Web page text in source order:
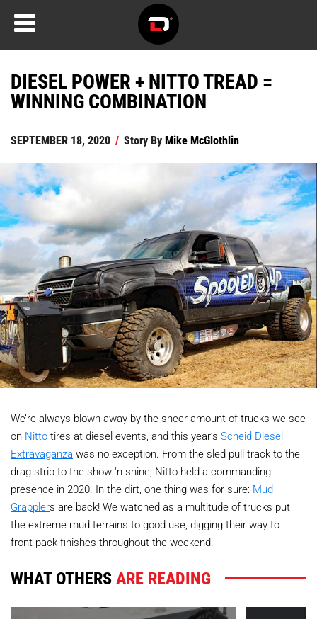
DIESEL POWER + NITTO TREAD =
WINNING COMBINATION
SEPTEMBER 18, 2020 / Story ByMike McGlothlin
We’re always blown away by the sheer amount of trucks we see
on Nitto tires at diesel events, and this year’s Scheid Diesel
Extravaganza was no exception. From the sled pull track to the
drag strip to the show ‘n shine, Nitto held a commanding
presence in 2020. In the dirt, one thing was for sure: Mud
Grapplers are back! We watched as a multitude of trucks put
the extreme mud terrains to good use, digging their way to
front-pack finishes throughout the weekend.
WHAT OTHERSARE READING